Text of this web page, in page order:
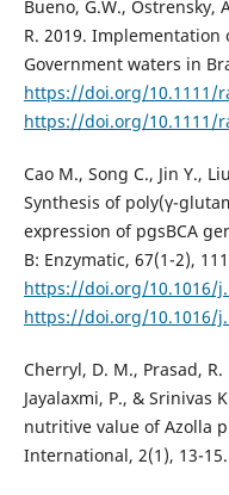
Bueno, G.W., Ostrensky,
R. 2019.
Government waters in
https://doi.org/10.1111/
https://doi.org/10.1111/
Cao M., Song C., Jin Y.,
Synthesis of poly(γ-
expression of pgsBCA
B: Enzymatic, 67(1-2),
https://doi.org/10.1016/
https://doi.org/10.1016/
Cherryl, D. M., Prasad, R.
Jayalaxmi, P., & Srinivas
nutritive value of Azolla
International, 2(1), 13-15.